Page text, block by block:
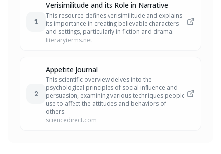
1
Verisimilitude and its Role in Narrative
This resource defines verisimilitude and explains
its importance in creating believable characters
and settings, particularly in fiction and drama.
literaryterms.net
2
Appetite Journal
This scientific overview delves into the
psychological principles of social influence and
persuasion, examining various techniques people
use to affect the attitudes and behaviors of
others.
sciencedirect.com